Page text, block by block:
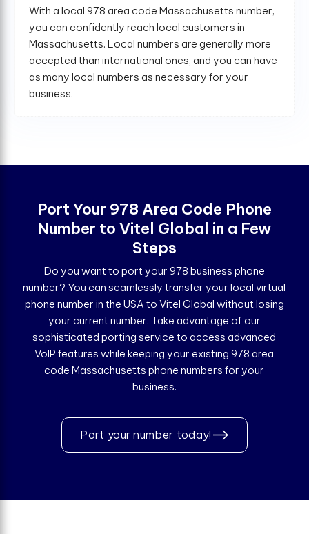
With a local 978 area code Massachusetts number,
you can confidently reach local customers in
Massachusetts. Local numbers are generally more
accepted than international ones, and you can have
as many local numbers as necessary for your
business.
Port Your 978 Area Code Phone
Number to Vitel Global in a Few
Steps
Do you want to port your 978 business phone
number? You can seamlessly transfer your local virtual
phone number in the USA to Vitel Global without losing
your current number. Take advantage of our
sophisticated porting service to access advanced
VoIP features while keeping your existing 978 area
code Massachusetts phone numbers for your
business.
Port your number today!